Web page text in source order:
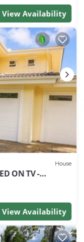
View Availability
House
ON TV -
SHORE BEACH
View Availability